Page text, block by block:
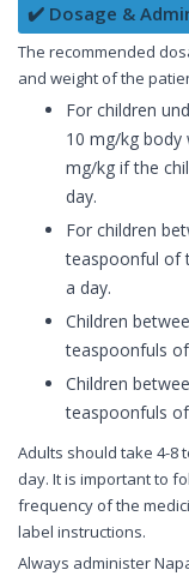
✔️ Dosage &
The recommended
and weight of the
For children
10 mg/kg body
mg/kg if the
day.
For children
teaspoonful of
a day.
Children
teaspoonfuls
Children
teaspoonfuls
Adults should take 4-8
day. It is important to
frequency of the
label instructions.
Always administer